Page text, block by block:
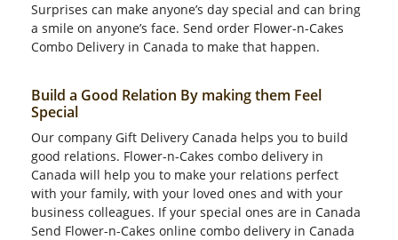
Surprises can make anyone’s day special and can bring
a smile on anyone’s face. Send order Flower-n-Cakes
Combo Delivery in Canada to make that happen.
Build a Good Relation By making them Feel
Special
Our company Gift Delivery Canada helps you to build
good relations. Flower-n-Cakes combo delivery in
Canada will help you to make your relations perfect
with your family, with your loved ones and with your
business colleagues. If your special ones are in Canada
Send Flower-n-Cakes online combo delivery in Canada